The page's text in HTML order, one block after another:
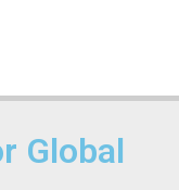
Global